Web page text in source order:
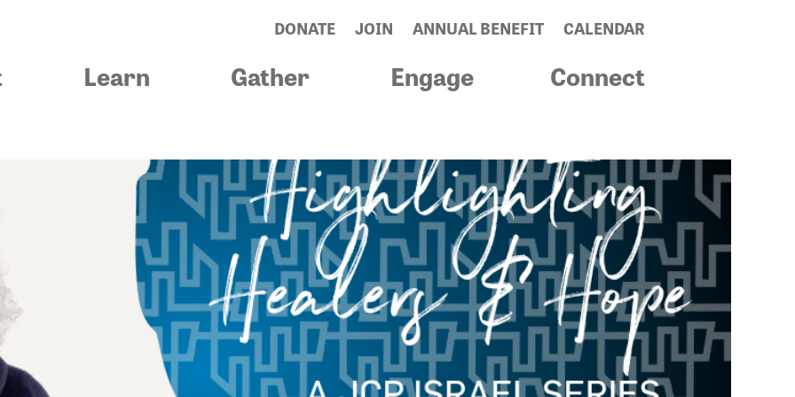
DONATE JOIN ANNUAL BENEFIT CALENDAR
Learn Gather Engage Connect